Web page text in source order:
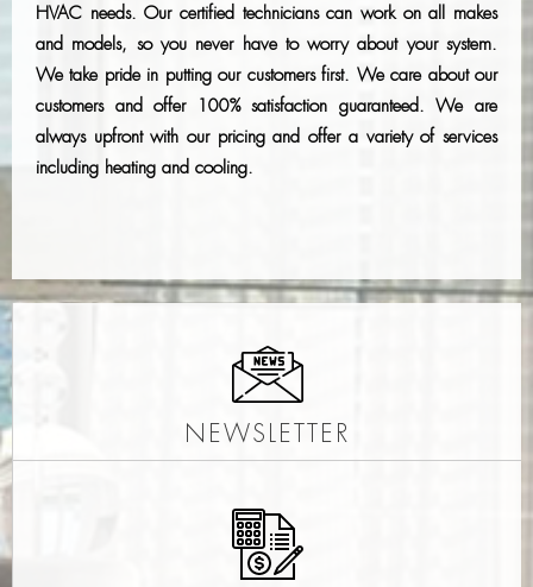
HVAC needs. Our certified technicians can work on all makes
and models, so you never have to worry about your system.
We take pride in putting our customers first. We care about our
customers and offer 100% satisfaction guaranteed. We are
always upfront with our pricing and offer a variety of services
including heating and cooling.
NEWSLETTER